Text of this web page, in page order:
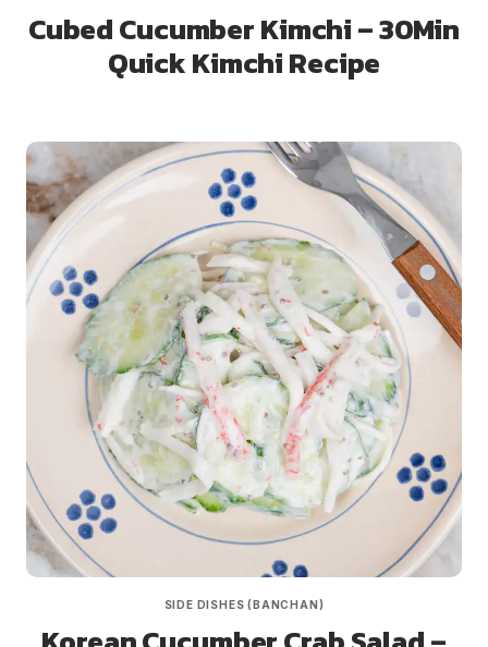
Cubed Cucumber Kimchi – 30Min
Quick Kimchi Recipe
SIDE DISHES (BANCHAN)